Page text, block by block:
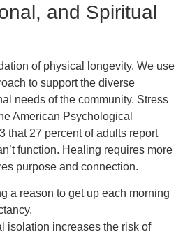
and Spiritual
of physical longevity. We use
to support the diverse
needs of the community. Stress
American Psychological
that 27 percent of adults report
function. Healing requires more
purpose and connection.
a reason to get up each morning
isolation increases the risk of